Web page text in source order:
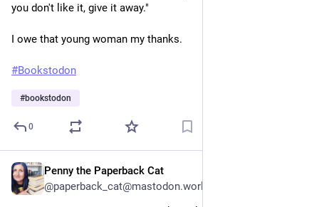
you don't like it, give it away."
I owe that young woman my thanks.
#Bookstodon
#bookstodon
0
Penny the Paperback Cat
@paperback_cat@mastodon.world